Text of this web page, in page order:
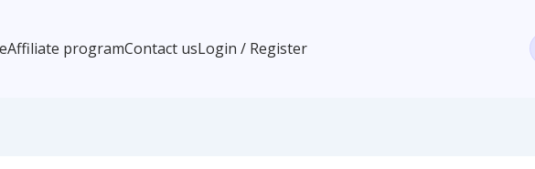
Affiliate programContact usLogin / Register